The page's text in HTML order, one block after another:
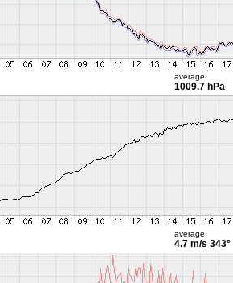
average
1009.7 hPa
average
4.7 m/s 343°